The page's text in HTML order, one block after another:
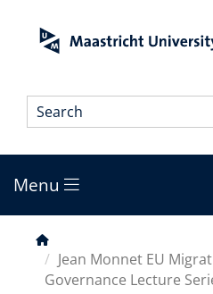
Search*
Main
menu
Menu
Breadcrumb
Jean Monnet EU
Governance Lecture